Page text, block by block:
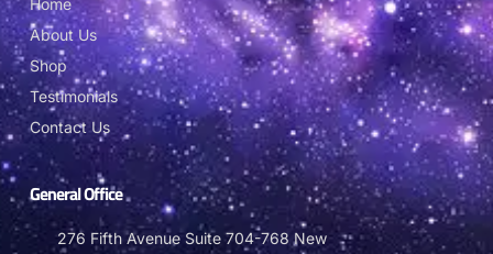
Home
About Us
Shop
Testimonials
Contact Us
General Office
276 Fifth Avenue Suite 704-768 New